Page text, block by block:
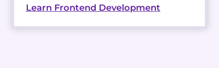
Learn Frontend Development